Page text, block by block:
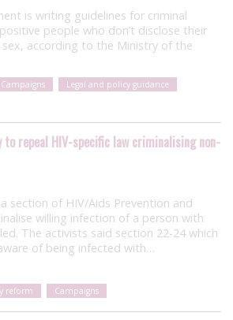
is writing guidelines for criminal
people who don’t disclose their
according to the Ministry of the
Campaigns
Legal and policy guidance
to repeal HIV-specific law criminalising non-
section of HIV/Aids Prevention and
willing infection of a person with
The activists said section 22-24 which
of being infected with…
reform Campaigns